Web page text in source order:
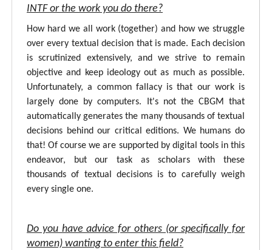
INTF or the work you do there?
How hard we all work (together) and how we struggle
over every textual decision that is made. Each decision
is scrutinized extensively, and we strive to remain
objective and keep ideology out as much as possible.
Unfortunately, a common fallacy is that our work is
largely done by computers. It's not the CBGM that
automatically generates the many thousands of textual
decisions behind our critical editions. We humans do
that! Of course we are supported by digital tools in this
endeavor, but our task as scholars with these
thousands of textual decisions is to carefully weigh
every single one.
Do you have advice for others (or specifically for
women) wanting to enter this field?